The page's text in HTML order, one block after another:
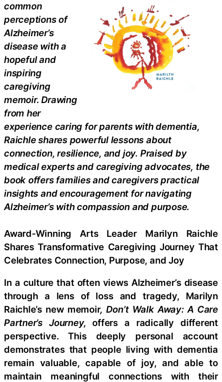
common
perceptions of
Alzheimer’s
disease with a
hopeful and
inspiring
caregiving
memoir. Drawing
from her
experience caring for parents with dementia,
Raichle shares powerful lessons about
connection, resilience, and joy. Praised by
medical experts and caregiving advocates, the
book offers families and caregivers practical
insights and encouragement for navigating
Alzheimer’s with compassion and purpose.
Award-Winning Arts Leader Marilyn Raichle
Shares Transformative Caregiving Journey That
Celebrates Connection, Purpose, and Joy
In a culture that often views Alzheimer’s disease
through a lens of loss and tragedy, Marilyn
Raichle’s new memoir, Don’t Walk Away: A Care
Partner’s Journey,offers a radically different
perspective. This deeply personal account
demonstrates that people living with dementia
remain valuable, capable of joy, and able to
maintain meaningful connections with their